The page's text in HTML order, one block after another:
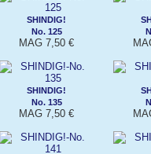
SHINDIG!
No. 125
MAG 7,50 €
SHINDIG!
No. 135
MAG 7,50 €